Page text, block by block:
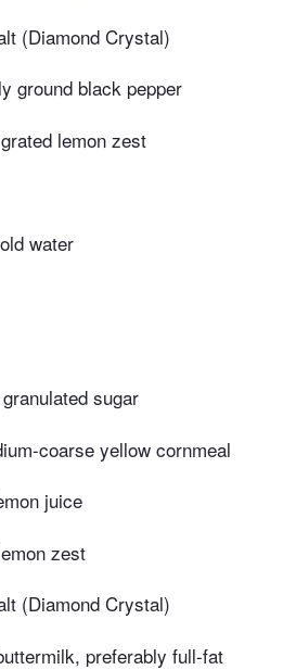
(Diamond Crystal)
ground black pepper
lemon zest
water
sugar
coarse yellow cornmeal
juice
zest
(Diamond Crystal)
preferably full-fat